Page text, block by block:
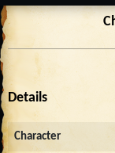
Details
Character